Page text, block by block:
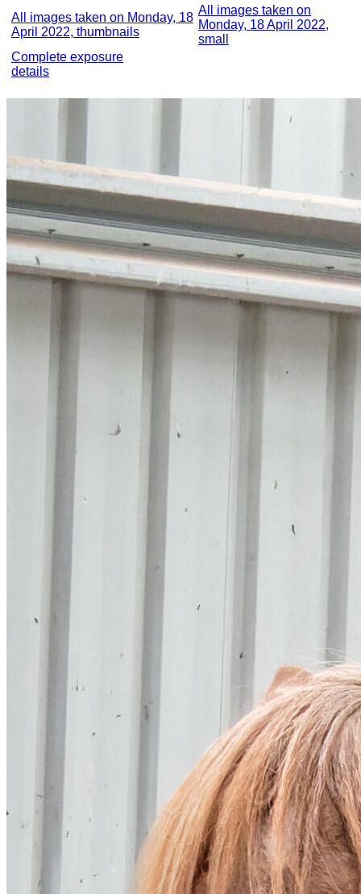
All images taken on Monday, 18
April 2022, thumbnails
All images taken on
Monday, 18 April 2022,
small
Complete exposure
details